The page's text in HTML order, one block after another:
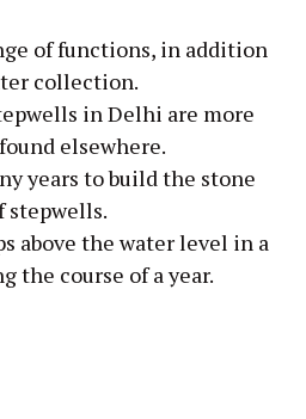
of functions, in addition
collection.
in Delhi are more
elsewhere.
years to build the stone
stepwells.
above the water level in a
the course of a year.